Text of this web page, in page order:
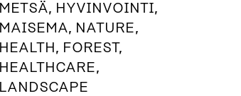
METSÄ, HYVINVOINTI,
MAISEMA, NATURE,
HEALTH, FOREST,
HEALTHCARE,
LANDSCAPE